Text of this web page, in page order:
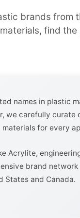
brands from
find
names in plastic
we carefully
for every
Acrylite,
brand
States and Canada.